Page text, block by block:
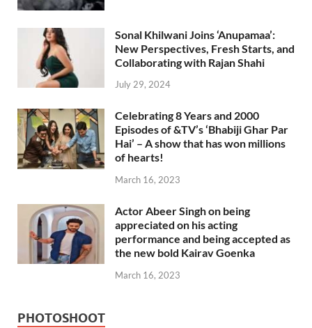
Sonal Khilwani Joins ‘Anupamaa’:
New Perspectives, Fresh Starts, and
Collaborating with Rajan Shahi
July 29, 2024
Celebrating 8 Years and 2000
Episodes of &TV’s ‘Bhabiji Ghar Par
Hai’ – A show that has won millions
of hearts!
March 16, 2023
Actor Abeer Singh on being
appreciated on his acting
performance and being accepted as
the new bold Kairav Goenka
March 16, 2023
PHOTOSHOOT